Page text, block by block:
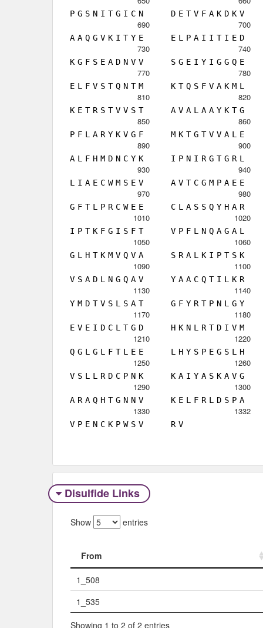
P G S N I T G I C N D E T V F A K D K V
690
A A Q G V K I T Y E
700
E L P A I I T I E D
730
K G F S E A D N V V
740
S G E I Y I G G Q E
770
E L F V S T Q N T M
780
K T Q S F V A K M L
810
K E T R S T V V S T
820
A V A L A A Y K T G
850
P F L A R Y K V G F
860
M K T G T V V A L E
890
A L F H M D N C Y K
900
I P N I R G T G R L
930
L I A E C W M S E V
940
A V T C G M P A E E
970
G F T L P R C W E E
980
C L A S S Q Y H A R
1010
I P T K F G I S F T
1020
V P F L N Q A G A L
1050
G L H T K M V Q V A
1060
S R A L K I P T S K
1090
V S A D L N G Q A V
1100
Y A A C Q T I L K R
1130
Y M D T V S L S A T
1140
G F Y R T P N L G Y
1170
E V E I D C L T G D
1180
H K N L R T D I V M
1210
Q G L G L F T L E E
1220
L H Y S P E G S L H
1250
V S L L R D C P N K
1260
K A I Y A S K A V G
1290
A R A Q H T G N N V
1300
K E L F R L D S P A
1330
V P E N C K P W S V
1332
R V
Disulfide Links
Show entries
From
From
1_508
1_535
Showing 1 to 2 of 2 entries